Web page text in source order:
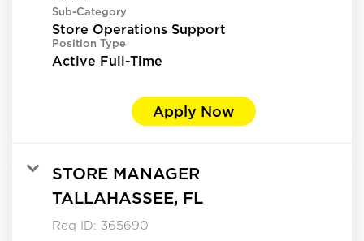
Sub-Category
Store Operations Support
Position Type
Active Full-Time
Apply Now
STORE MANAGER
TALLAHASSEE, FL
Req ID: 365690